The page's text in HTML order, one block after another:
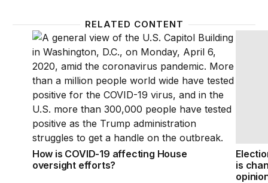
RELATED CONTENT
How is COVID-19 affecting House oversight efforts?
How is COVID-19 affecting House
oversight efforts?
is